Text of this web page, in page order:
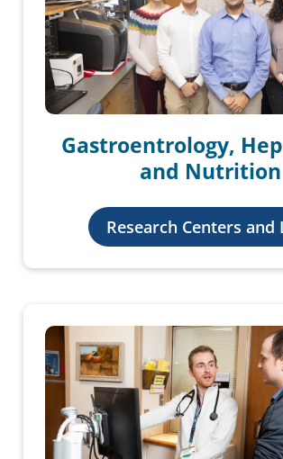
Gastroentrology,
and Nutrition
Research Centers and